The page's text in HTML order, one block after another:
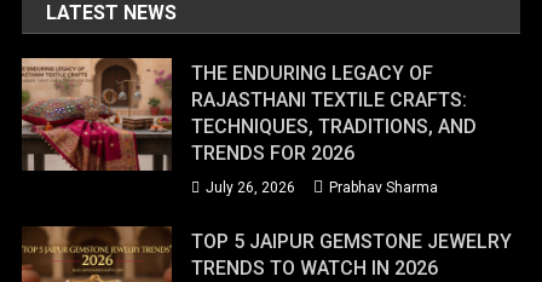
LATEST NEWS
THE ENDURING LEGACY OF
RAJASTHANI TEXTILE CRAFTS:
TECHNIQUES, TRADITIONS, AND
TRENDS FOR 2026
July 26, 2026 Prabhav Sharma
TOP 5 JAIPUR GEMSTONE JEWELRY
TRENDS TO WATCH IN 2026